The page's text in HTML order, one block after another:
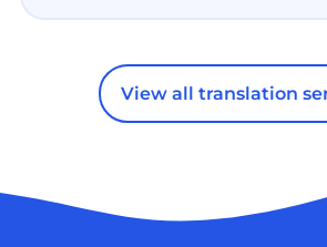
View all translation